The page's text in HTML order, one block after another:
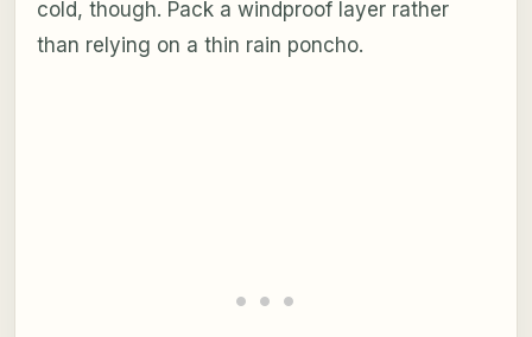
cold, though. Pack a windproof layer rather
than relying on a thin rain poncho.